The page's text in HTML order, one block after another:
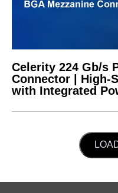
Celerity 224 Gb/s
Connector | High-
with Integrated